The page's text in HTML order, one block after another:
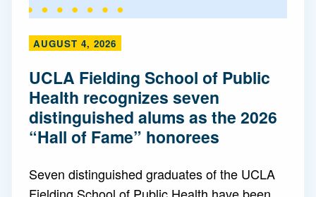
AUGUST 4, 2026
UCLA Fielding School of Public
Health recognizes seven
distinguished alums as the 2026
“Hall of Fame” honorees
Seven distinguished graduates of the UCLA
Fielding School of Public Health have been